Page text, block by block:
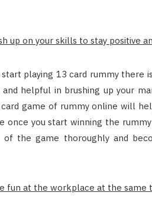
up on your skills to stay positive
start playing 13 card rummy there
and helpful in brushing up your
game of rummy online will
once you start winning the
of the game thoroughly and
fun at the workplace at the same